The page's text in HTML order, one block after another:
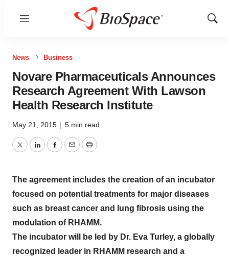
Menu
Show
News Business
Novare Pharmaceuticals Announces
Research Agreement With Lawson
Health Research Institute
May 21, 2015 | 5 min read
TwitterLinkedInFacebook
EmailPrint
The agreement includes the creation of an incubator
focused on potential treatments for major diseases
such as breast cancer and lung fibrosis using the
modulation of RHAMM.
The incubator will be led by Dr. Eva Turley, a globally
recognized leader in RHAMM research and a